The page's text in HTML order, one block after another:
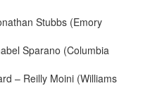
Stubbs (Emory
Sparano (Columbia
– Reilly Moini (Williams